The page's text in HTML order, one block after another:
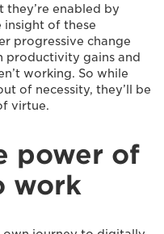
enabled by
insight of these
progressive change
productivity gains and
working. So while
of necessity, they’ll be
virtue.
power of
work